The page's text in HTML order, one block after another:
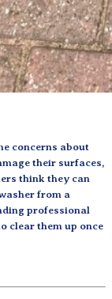
concerns about
their surfaces,
think they can
from a
professional
clear them up once